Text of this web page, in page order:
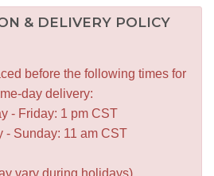
& DELIVERY POLICY
before the following times for
day delivery:
- Friday: 1 pm CST
- Sunday: 11 am CST
vary during holidays)